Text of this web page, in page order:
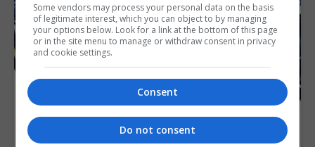
Some vendors may process your personal data on the basis
of legitimate interest, which you can object to by managing
your options below. Look for a link at the bottom of this page
or in the site menu to manage or withdraw consent in privacy
and cookie settings.
Consent
Do not consent